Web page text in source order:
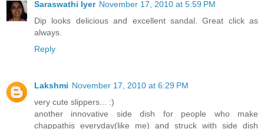
Saraswathi Iyer November 17, 2010 at 5:59 PM
Dip looks delicious and excellent sandal. Great click as
always.
Reply
Lakshmi November 17, 2010 at 6:29 PM
very cute slippers... :)
another innovative side dish for people who make
chappathis everyday(like me) and struck with side dish